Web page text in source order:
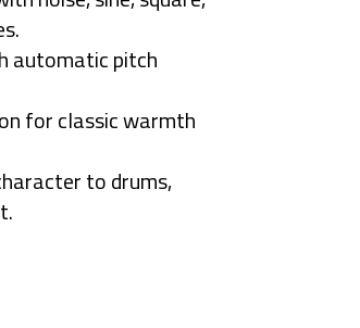
automatic pitch
for classic warmth
to drums,